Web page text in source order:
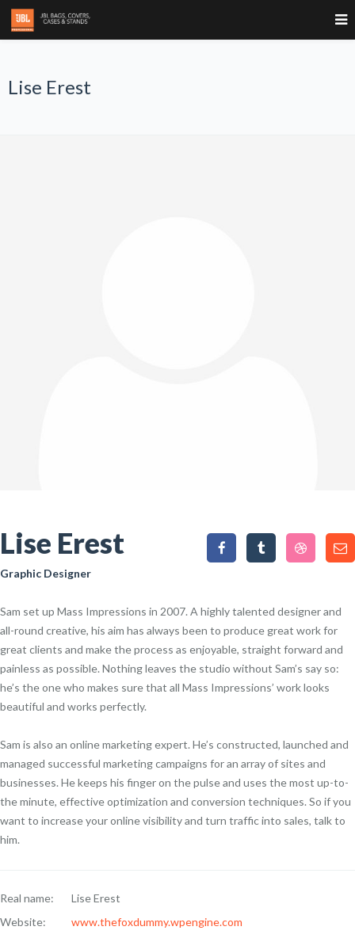
Lise Erest
Lise Erest
Graphic Designer
Sam set up Mass Impressions in 2007. A highly talented designer and
all-round creative, his aim has always been to produce great work for
great clients and make the process as enjoyable, straight forward and
painless as possible. Nothing leaves the studio without Sam’s say so:
he’s the one who makes sure that all Mass Impressions’ work looks
beautiful and works perfectly.
Sam is also an online marketing expert. He’s constructed, launched and
managed successful marketing campaigns for an array of sites and
businesses. He keeps his finger on the pulse and uses the most up-to-
the minute, effective optimization and conversion techniques. So if you
want to increase your online visibility and turn traffic into sales, talk to
him.
Real name:
Lise Erest
Website:
www.thefoxdummy.wpengine.com